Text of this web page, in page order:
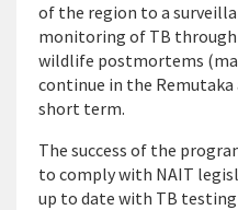
of the region to a
monitoring of TB
wildlife postmortems
continue in the Remutaka
short term.
The success of the
to comply with NAIT
up to date with TB